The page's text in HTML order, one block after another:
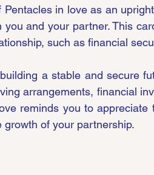
in love as an
and your partner. This
such as financial
a stable and secure
arrangements, financial
reminds you to appreciate
of your partnership.